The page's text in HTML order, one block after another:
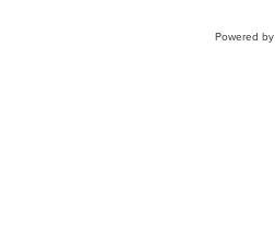
Powered by